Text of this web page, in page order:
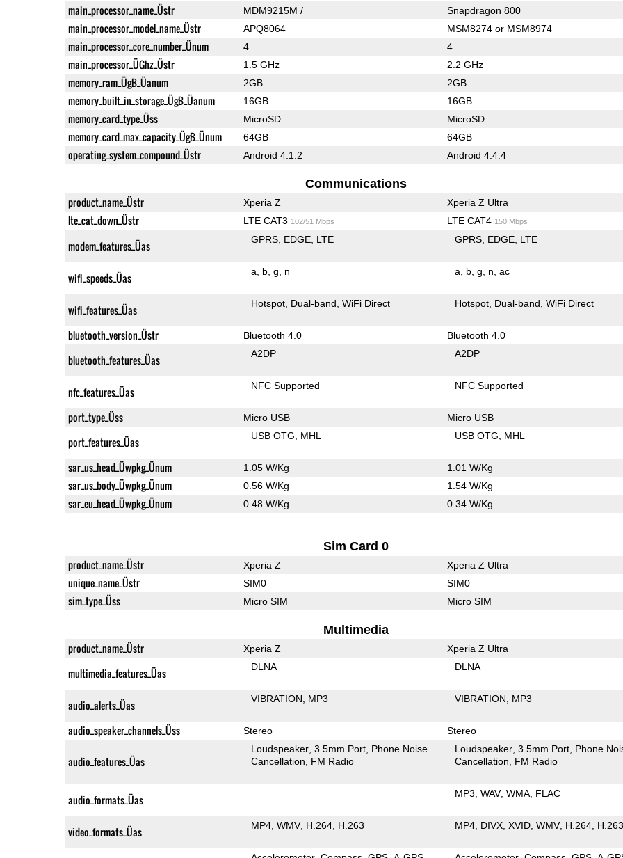
main_processor_name_Üstr MDM9215M / Snapdragon 800
main_processor_model_name_Üstr APQ8064 MSM8274 or MSM8974
main_processor_core_number_Ünum 4 4
main_processor_ÜGhz_Üstr 1.5 GHz 2.2 GHz
memory_ram_ÜgB_Üanum 2GB 2GB
memory_built_in_storage_ÜgB_Üanum 16GB 16GB
memory_card_type_Üss MicroSD MicroSD
memory_card_max_capacity_ÜgB_Ünum 64GB 64GB
operating_system_compound_Üstr Android 4.1.2 Android 4.4.4
Communications
product_name_Üstr Xperia Z Xperia Z Ultra
lte_cat_down_Üstr LTE CAT3 102/51 Mbps LTE CAT4 150 Mbps
modem_features_Üas GPRS EDGE LTE GPRS EDGE LTE
wifi_speeds_Üas a b g n a b g n ac
wifi_features_Üas Hotspot Dual-band WiFi Direct Hotspot Dual-band WiFi Direct
bluetooth_version_Üstr Bluetooth 4.0 Bluetooth 4.0
bluetooth_features_Üas A2DP A2DP
nfc_features_Üas NFC Supported NFC Supported
port_type_Üss Micro USB Micro USB
port_features_Üas USB OTG MHL USB OTG MHL
sar_us_head_Üwpkg_Ünum 1.05 W/Kg 1.01 W/Kg
sar_us_body_Üwpkg_Ünum 0.56 W/Kg 1.54 W/Kg
sar_eu_head_Üwpkg_Ünum 0.48 W/Kg 0.34 W/Kg
Sim Card 0
product_name_Üstr Xperia Z Xperia Z Ultra
unique_name_Üstr SIM0 SIM0
sim_type_Üss Micro SIM Micro SIM
Multimedia
product_name_Üstr Xperia Z Xperia Z Ultra
multimedia_features_Üas DLNA DLNA
audio_alerts_Üas VIBRATION MP3 VIBRATION MP3
audio_speaker_channels_Üss Stereo Stereo
audio_features_Üas
Loudspeaker 3.5mm Port Phone Noise
Cancellation
FM Radio
Loudspeaker 3.5mm Port Phone
Cancellation
FM Radio
audio_formats_Üas MP3 WAV WMA FLAC
video_formats_Üas MP4 WMV H.264 H.263 MP4 DIVX XVID WMV H.264 H.263